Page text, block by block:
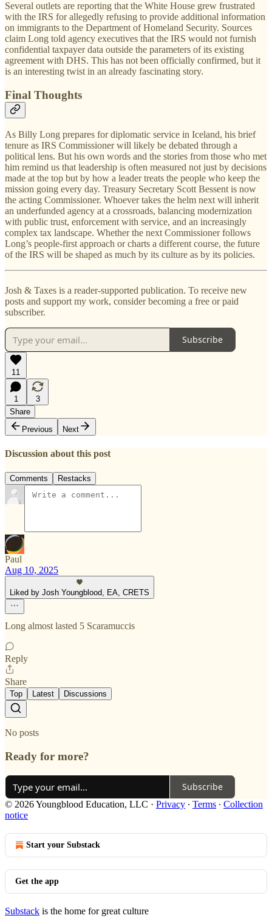
Several outlets are reporting that the White House grew frustrated
with the IRS for allegedly refusing to provide additional information
on immigrants to the Department of Homeland Security. Sources
claim Long told agency executives that the IRS would not furnish
confidential taxpayer data outside the parameters of its existing
agreement with DHS. This has not been officially confirmed, but it
is an interesting twist in an already fascinating story.
Final Thoughts
As Billy Long prepares for diplomatic service in Iceland, his brief
tenure as IRS Commissioner will likely be debated through a
political lens. But his own words and the stories from those who met
him remind us that leadership is often measured not just by decisions
made at the top but by how a leader treats the people who keep the
mission going every day. Treasury Secretary Scott Bessent is now
the acting Commissioner. Whoever takes the helm next will inherit
an underfunded agency at a crossroads, balancing modernization
with public trust, enforcement with service, and an increasingly
complex tax landscape. Whether the next Commissioner follows
Long’s people-first approach or charts a different course, the future
of the IRS will be shaped as much by its culture as by its policies.
Josh & Taxes is a reader-supported publication. To receive new
posts and support my work, consider becoming a free or paid
subscriber.
Subscribe
11
1
3
Share
Previous
Next
Discussion about this post
Comments Restacks
Paul
Aug 10, 2025
Liked by Josh Youngblood, EA, CRETS
Long almost lasted 5 Scaramuccis
Reply
Share
Top Latest Discussions
No posts
Ready for more?
Subscribe
© 2026 Youngblood Education, LLC · Privacy ∙ Terms ∙ Collection
notice
Start your Substack
Get the app
Substack is the home for great culture